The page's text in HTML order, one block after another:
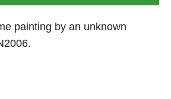
painting by an unknown